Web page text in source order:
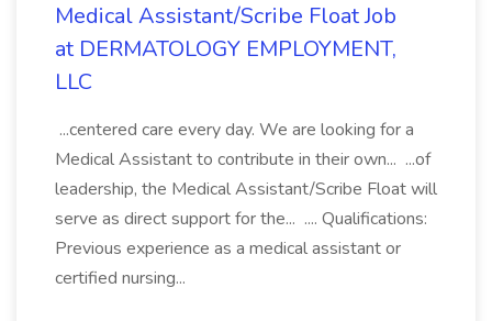
Medical Assistant/Scribe Float Job
at DERMATOLOGY EMPLOYMENT,
LLC
...centered care every day. We are looking for a
Medical Assistant to contribute in their own... ...of
leadership, the Medical Assistant/Scribe Float will
serve as direct support for the... .... Qualifications:
Previous experience as a medical assistant or
certified nursing...